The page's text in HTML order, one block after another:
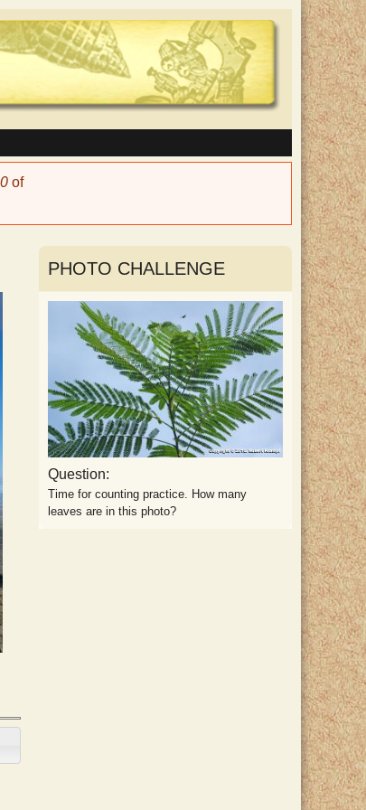
of
PHOTO CHALLENGE
Question:
Time for counting practice. How many
leaves are in this photo?